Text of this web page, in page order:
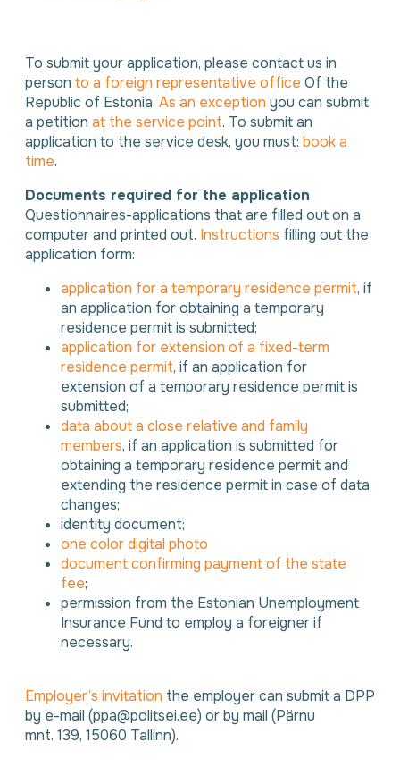
To submit your application, please contact us in
person to a foreign representative office Of the
Republic of Estonia. As an exception you can submit
a petition at the service point. To submit an
application to the service desk, you must: book a
time.
Documents required for the application
Questionnaires-applications that are filled out on a
computer and printed out. Instructions filling out the
application form:
application for a temporary residence permit, if
an application for obtaining a temporary
residence permit is submitted;
application for extension of a fixed-term
residence permit, if an application for
extension of a temporary residence permit is
submitted;
data about a close relative and family
members, if an application is submitted for
obtaining a temporary residence permit and
extending the residence permit in case of data
changes;
identity document;
one color digital photo
document confirming payment of the state
fee;
permission from the Estonian Unemployment
Insurance Fund to employ a foreigner if
necessary.
Employer’s invitation the employer can submit a DPP
by e-mail (ppa@politsei.ee) or by mail (Pärnu
mnt. 139, 15060 Tallinn).